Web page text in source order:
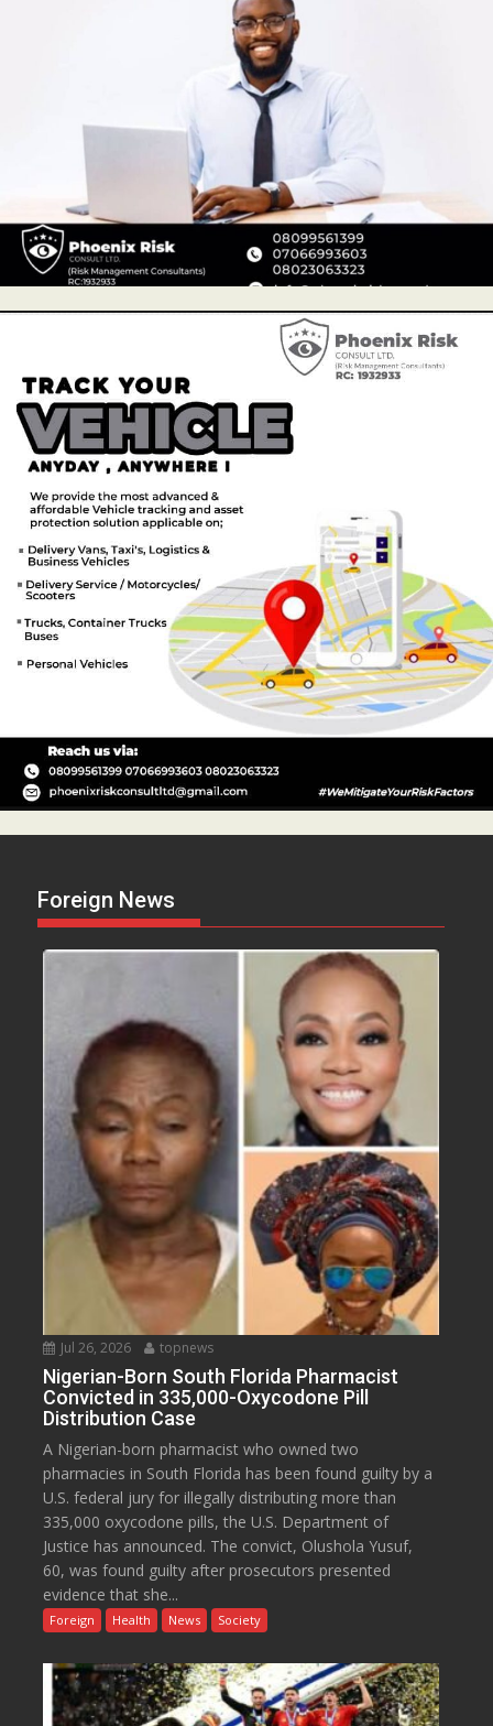
Foreign News
Jul 26, 2026 topnews
Nigerian-Born South Florida Pharmacist
Convicted in 335,000-Oxycodone Pill
Distribution Case
A Nigerian-born pharmacist who owned two
pharmacies in South Florida has been found guilty by a
U.S. federal jury for illegally distributing more than
335,000 oxycodone pills, the U.S. Department of
Justice has announced. The convict, Olushola Yusuf,
60, was found guilty after prosecutors presented
evidence that she...
Foreign Health News Society